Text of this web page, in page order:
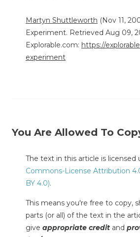
Martyn Shuttleworth (Nov 11,
Experiment. Retrieved Aug 09,
Explorable.com: https://
experiment
You Are Allowed To
The text in this article is licensed
Commons-License Attribution
BY 4.0).
This means you're free to copy,
parts (or all) of the text in the
give appropriate credit and